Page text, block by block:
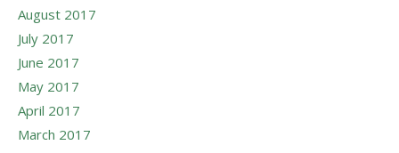
August 2017
July 2017
June 2017
May 2017
April 2017
March 2017